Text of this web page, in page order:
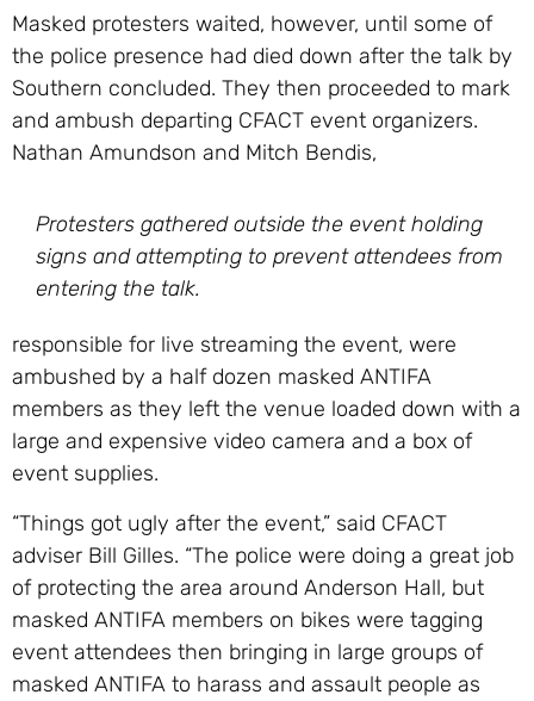
Masked protesters waited, however, until some of
the police presence had died down after the talk by
Southern concluded. They then proceeded to mark
and ambush departing CFACT event organizers.
Nathan Amundson and Mitch Bendis,
Protesters gathered outside the event holding
signs and attempting to prevent attendees from
entering the talk.
responsible for live streaming the event, were
ambushed by a half dozen masked ANTIFA
members as they left the venue loaded down with a
large and expensive video camera and a box of
event supplies.
“Things got ugly after the event,” said CFACT
adviser Bill Gilles. “The police were doing a great job
of protecting the area around Anderson Hall, but
masked ANTIFA members on bikes were tagging
event attendees then bringing in large groups of
masked ANTIFA to harass and assault people as